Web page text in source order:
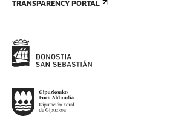
TRANSPARENCY PORTAL